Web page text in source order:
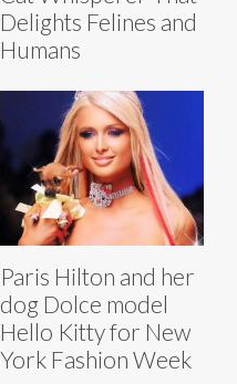
Delights Felines and
Humans
Paris Hilton and her
dog Dolce model
Hello Kitty for New
York Fashion Week